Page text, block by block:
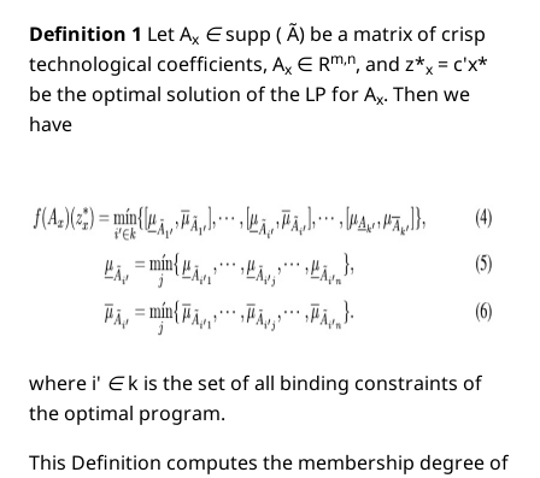
Deﬁnition 1 LetAx ∈supp ( Ã) be a matrix of crisp
technological coefﬁcients, Ax ∈ Rm,n, and z*x = c'x*
be the optimal solution of the LP forAx. Then we
have
where i' ∈ k is the set of all binding constraints of
the optimal program.
This Deﬁnition computes the membership degree of